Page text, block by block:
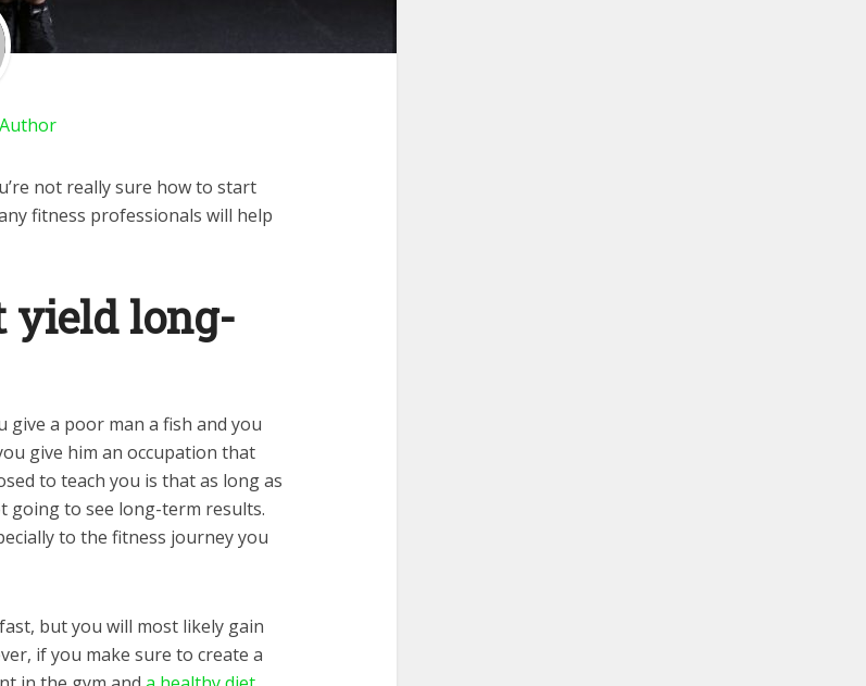
not really sure how to start
fitness professionals will help
yield long-
give a poor man a fish and you
give him an occupation that
to teach you is that as long as
going to see long-term results.
to the fitness journey you
but you will most likely gain
if you make sure to create a